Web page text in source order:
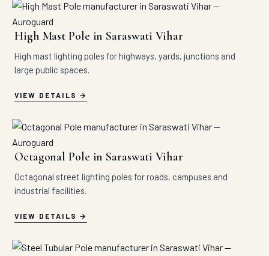
High Mast Pole in Saraswati Vihar
High mast lighting poles for highways, yards, junctions and
large public spaces.
VIEW DETAILS
Octagonal Pole in Saraswati Vihar
Octagonal street lighting poles for roads, campuses and
industrial facilities.
VIEW DETAILS